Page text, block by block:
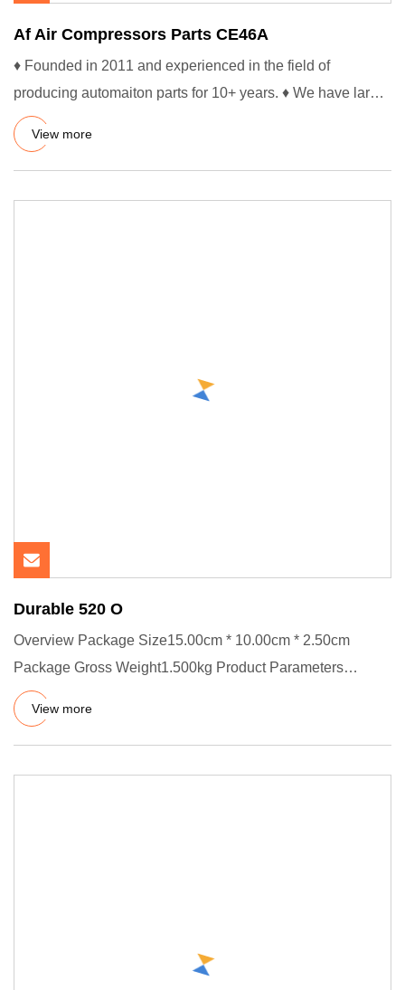
Af Air Compressors Parts CE46A
♦ Founded in 2011 and experienced in the field of
producing automaiton parts for 10+ years. ♦ We have large
capacity. ♦
View more
Durable 520 O
Overview Package Size15.00cm * 10.00cm * 2.50cm
Package Gross Weight1.500kg Product Parameters
Product Details Product P
View more